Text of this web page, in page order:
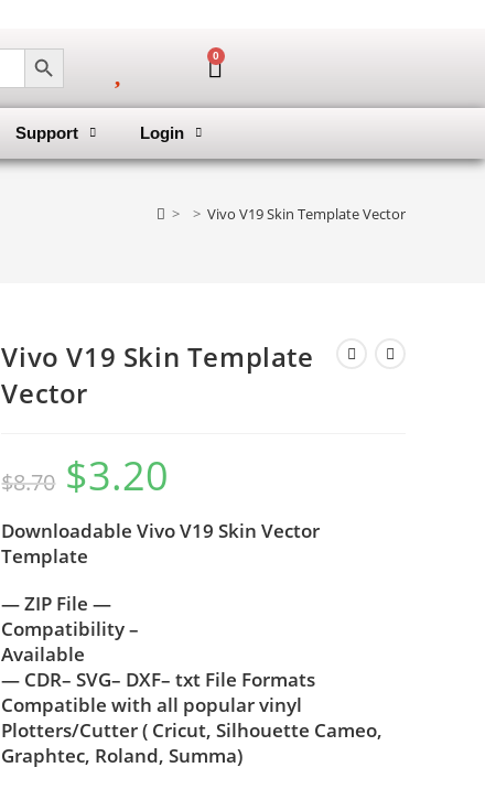
SEARCH BUTTON 0
Support Login
> > Vivo V19 Skin Template Vector
Vivo V19 Skin Template
Vector
$8.70 $3.20
Downloadable Vivo V19 Skin Vector
Template
— ZIP File —
Compatibility –
Available
— CDR– SVG– DXF– txt File Formats
Compatible with all popular vinyl
Plotters/Cutter ( Cricut, Silhouette Cameo,
Graphtec, Roland, Summa)